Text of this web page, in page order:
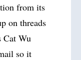
from its
on threads
Cat Wu
so it